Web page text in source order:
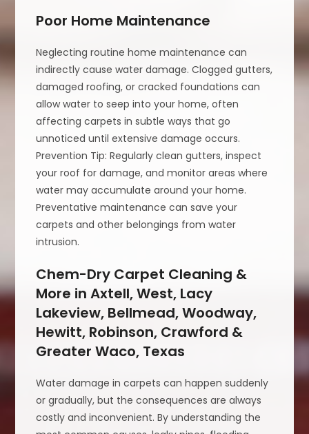
Poor Home Maintenance
Neglecting routine home maintenance can
indirectly cause water damage. Clogged gutters,
damaged roofing, or cracked foundations can
allow water to seep into your home, often
affecting carpets in subtle ways that go
unnoticed until extensive damage occurs.
Prevention Tip: Regularly clean gutters, inspect
your roof for damage, and monitor areas where
water may accumulate around your home.
Preventative maintenance can save your
carpets and other belongings from water
intrusion.
Chem-Dry Carpet Cleaning &
More in Axtell, West, Lacy
Lakeview, Bellmead, Woodway,
Hewitt, Robinson, Crawford &
Greater Waco, Texas
Water damage in carpets can happen suddenly
or gradually, but the consequences are always
costly and inconvenient. By understanding the